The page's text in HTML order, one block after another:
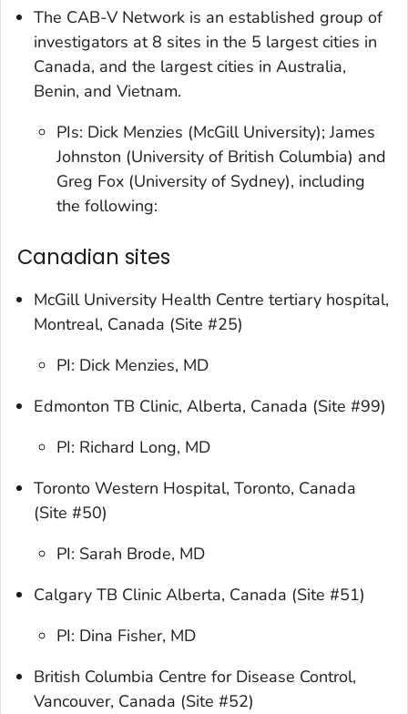
The CAB-V Network is an established group of
investigators at 8 sites in the 5 largest cities in
Canada, and the largest cities in Australia,
Benin, and Vietnam.
PIs: Dick Menzies (McGill University); James
Johnston (University of British Columbia) and
Greg Fox (University of Sydney), including
the following:
Canadian sites
McGill University Health Centre tertiary hospital,
Montreal, Canada (Site #25)
PI: Dick Menzies, MD
Edmonton TB Clinic, Alberta, Canada (Site #99)
PI: Richard Long, MD
Toronto Western Hospital, Toronto, Canada
(Site #50)
PI: Sarah Brode, MD
Calgary TB Clinic Alberta, Canada (Site #51)
PI: Dina Fisher, MD
British Columbia Centre for Disease Control,
Vancouver, Canada (Site #52)